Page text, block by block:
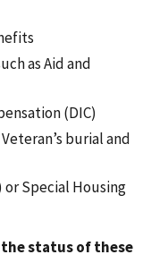
as Aid and
(DIC)
burial and
Special Housing
the status of these